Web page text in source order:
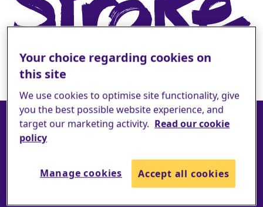
Join #TeamStroke
today
Your choice regarding cookies on
this site
We use cookies to optimise site functionality, give
you the best possible website experience, and
target our marketing activity. Read our cookie
policy
Manage cookies Accept all cookies